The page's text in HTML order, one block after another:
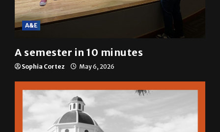
A&E
A semester in 10 minutes
Sophia Cortez May 6, 2026